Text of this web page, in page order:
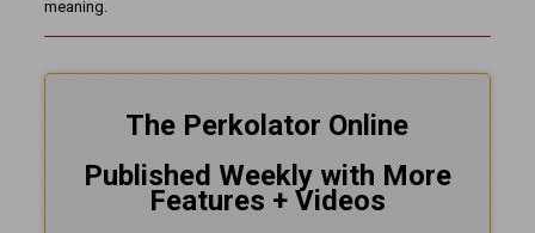
meaning.
The Perkolator Online
Published Weekly with More
Features + Videos